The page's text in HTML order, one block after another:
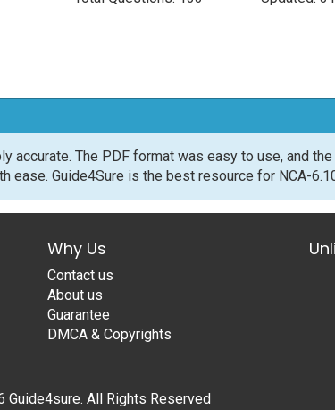
accurate. The PDF format was easy to use, and
ease. Guide4Sure is the best resource for NCA-
Why Us
Contact us
About us
Guarantee
DMCA & Copyrights
All Rights Reserved